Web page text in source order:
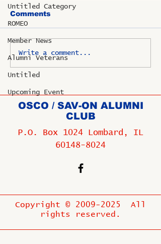
Untitled Category
ROMEO
Member News
Alumni Veterans
Untitled
Upcoming Event
Comments
Write a comment...
OSCO / SAV-ON ALUMNI
CLUB
P.O. Box 1024 Lombard, IL
60148-8024
Copyright © 2009-2025
All
rights reserved.